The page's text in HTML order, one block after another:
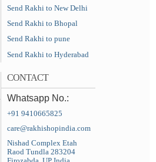
Send Rakhi to New Delhi
Send Rakhi to Bhopal
Send Rakhi to pune
Send Rakhi to Hyderabad
CONTACT
Whatsapp No.:
+91 9410665825
care@rakhishopindia.com
Nishad Complex Etah
Raod Tundla 283204